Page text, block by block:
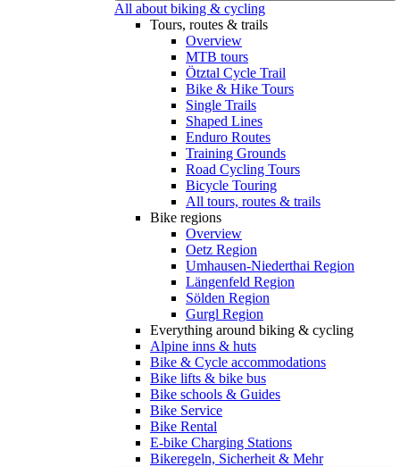
All about biking & cycling
Tours, routes & trails
Overview
MTB tours
Ötztal Cycle Trail
Bike & Hike Tours
Single Trails
Shaped Lines
Enduro Routes
Training Grounds
Road Cycling Tours
Bicycle Touring
All tours, routes & trails
Bike regions
Overview
Oetz Region
Umhausen-Niederthai Region
Längenfeld Region
Sölden Region
Gurgl Region
Everything around biking & cycling
Alpine inns & huts
Bike & Cycle accommodations
Bike lifts & bike bus
Bike schools & Guides
Bike Service
Bike Rental
E-bike Charging Stations
Bikeregeln, Sicherheit & Mehr